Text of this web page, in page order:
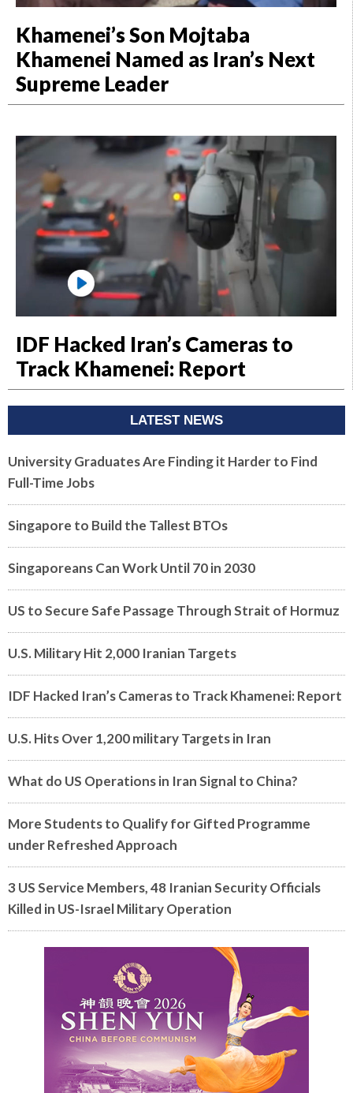
Khamenei’s Son Mojtaba
Khamenei Named as Iran’s Next
Supreme Leader
IDF Hacked Iran’s Cameras to
Track Khamenei: Report
LATEST NEWS
University Graduates Are Finding it Harder to Find
Full-Time Jobs
Singapore to Build the Tallest BTOs
Singaporeans Can Work Until 70 in 2030
US to Secure Safe Passage Through Strait of Hormuz
U.S. Military Hit 2,000 Iranian Targets
IDF Hacked Iran’s Cameras to Track Khamenei: Report
U.S. Hits Over 1,200 military Targets in Iran
What do US Operations in Iran Signal to China?
More Students to Qualify for Gifted Programme
under Refreshed Approach
3 US Service Members, 48 Iranian Security Officials
Killed in US-Israel Military Operation